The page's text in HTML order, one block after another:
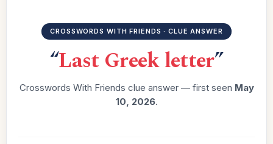
CROSSWORDS WITH FRIENDS · CLUE ANSWER
“Last Greek letter”
Crosswords With Friends clue answer — first seen May
10, 2026.